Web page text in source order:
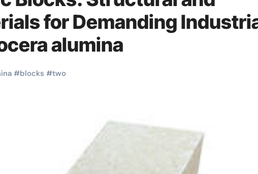
for Demanding
alumina
#blocks #two